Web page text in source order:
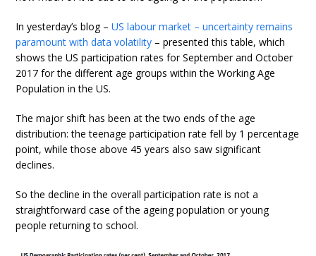
In yesterday’s blog –US labour market – uncertainty remains
paramount with data volatility – presented this table, which
shows the US participation rates for September and October
2017 for the different age groups within the Working Age
Population in the US.
The major shift has been at the two ends of the age
distribution: the teenage participation rate fell by 1 percentage
point, while those above 45 years also saw significant
declines.
So the decline in the overall participation rate is not a
straightforward case of the ageing population or young
people returning to school.